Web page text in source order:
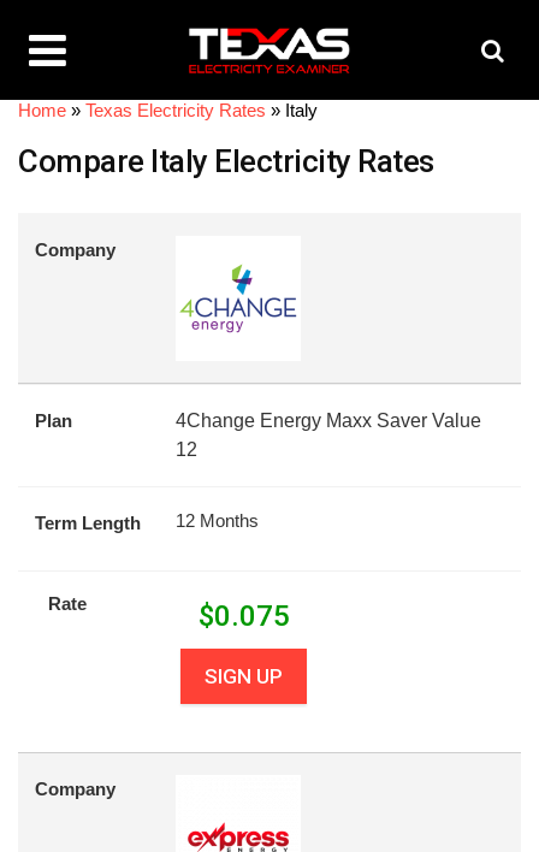
Home » Texas Electricity Rates » Italy
Compare Italy Electricity Rates
Company
Plan
4Change Energy Maxx Saver Value
12
Term Length 12 Months
Rate $0.075
SIGN UP
Company